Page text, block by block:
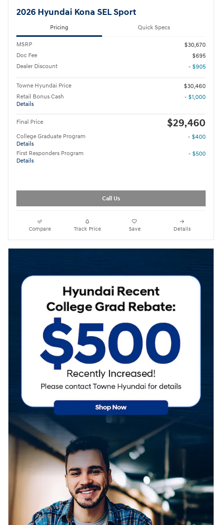
2026 Hyundai Kona SEL Sport
Pricing Quick Specs
MSRP
$30,670
Doc Fee
$695
Dealer Discount
- $905
Towne Hyundai Price
$30,460
Retail Bonus Cash
Details
- $1,000
Final Price $29,460
College Graduate Program
Details
- $400
First Responders Program
Details
- $500
Call Us
Compare Track Price Save Details